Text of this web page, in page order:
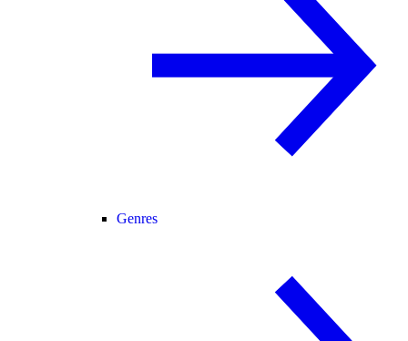
Genres